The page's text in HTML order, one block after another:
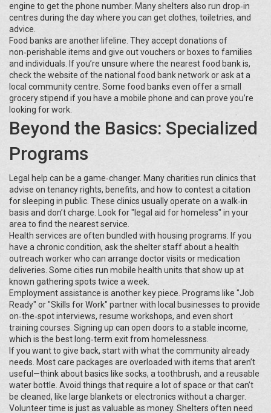
engine to get the phone number. Many shelters also run drop‑in
centres during the day where you can get clothes, toiletries, and
advice.
Food banks are another lifeline. They accept donations of
non‑perishable items and give out vouchers or boxes to families
and individuals. If you’re unsure where the nearest food bank is,
check the website of the national food bank network or ask at a
local community centre. Some food banks even offer a small
grocery stipend if you have a mobile phone and can prove you’re
looking for work.
Beyond the Basics: Specialized
Programs
Legal help can be a game‑changer. Many charities run clinics that
advise on tenancy rights, benefits, and how to contest a citation
for sleeping in public. These clinics usually operate on a walk‑in
basis and don’t charge. Look for "legal aid for homeless" in your
area to find the nearest service.
Health services are often bundled with housing programs. If you
have a chronic condition, ask the shelter staff about a health
outreach worker who can arrange doctor visits or medication
deliveries. Some cities run mobile health units that show up at
known gathering spots twice a week.
Employment assistance is another key piece. Programs like "Job
Ready" or "Skills for Work" partner with local businesses to provide
on‑the‑spot interviews, resume workshops, and even short
training courses. Signing up can open doors to a stable income,
which is the best long‑term exit from homelessness.
If you want to give back, start with what the community already
needs. Most care packages are overloaded with items that aren’t
useful—think about basics like socks, a toothbrush, and a reusable
water bottle. Avoid things that require a lot of space or that can’t
be cleaned, like large blankets or electronics without a charger.
Volunteer time is just as valuable as money. Shelters often need